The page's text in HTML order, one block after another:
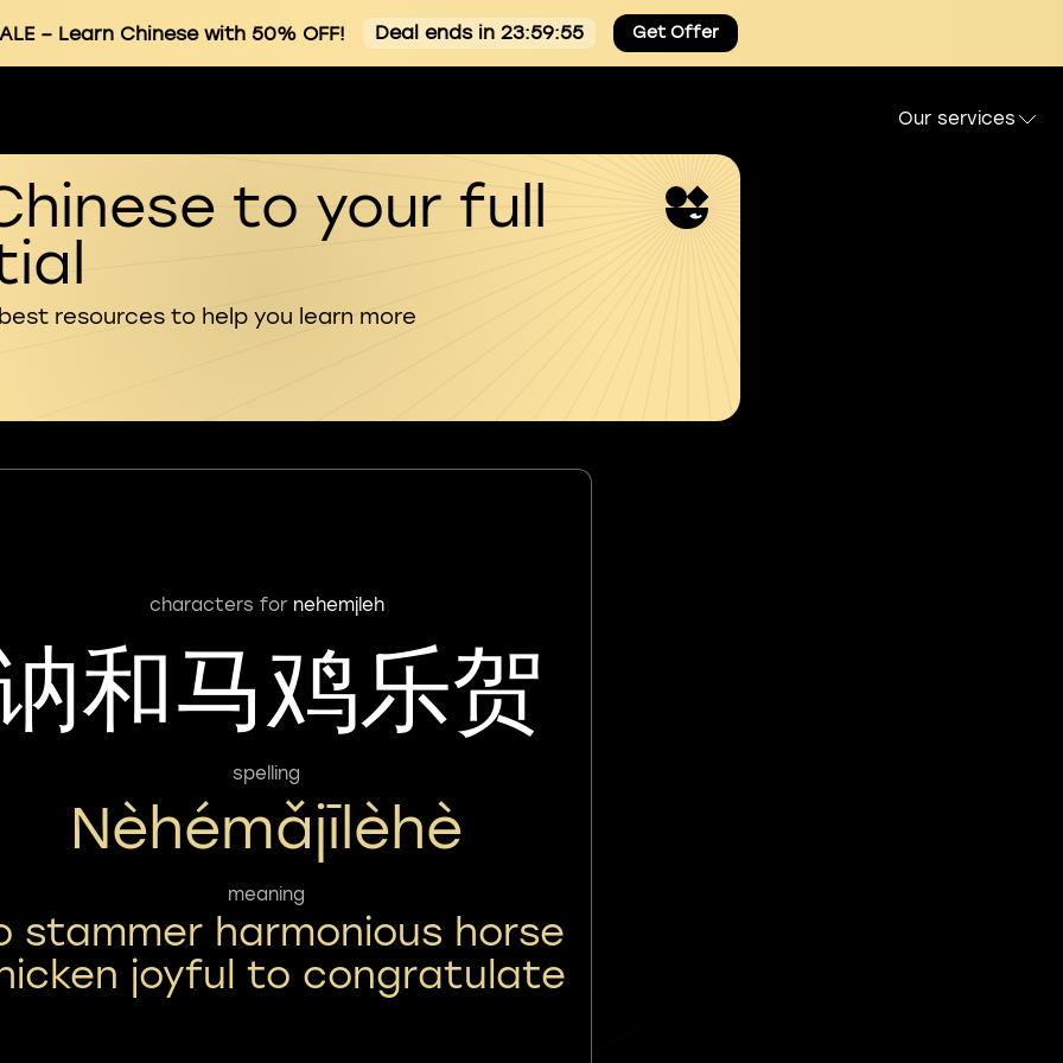
– Learn Chinese with 50% OFF! Deal ends in 23:59:54 Get Offer
Our services
to your full
resources to help you learn more
characters for nehemjleh
和马鸡乐贺
spelling
Nèhémǎjīlèhè
meaning
stammer harmonious horse
joyful to congratulate